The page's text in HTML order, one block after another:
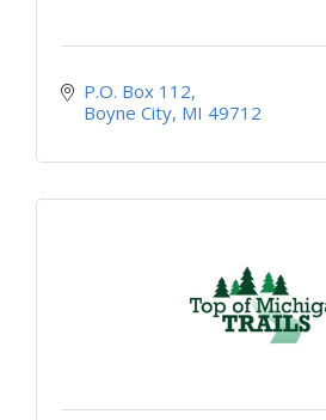
P.O. Box 112
Boyne City MI 49712